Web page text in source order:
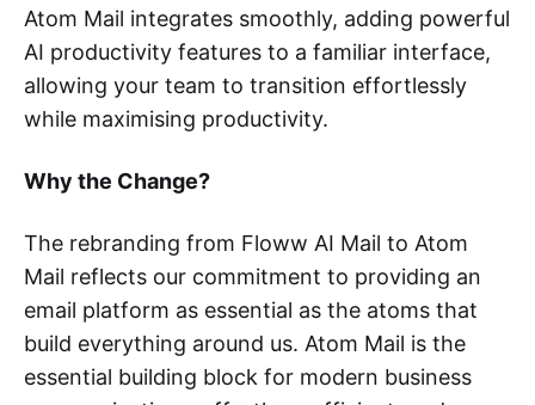
Atom Mail integrates smoothly, adding powerful
AI productivity features to a familiar interface,
allowing your team to transition effortlessly
while maximising productivity.
Why the Change?
The rebranding from Floww AI Mail to Atom
Mail reflects our commitment to providing an
email platform as essential as the atoms that
build everything around us. Atom Mail is the
essential building block for modern business